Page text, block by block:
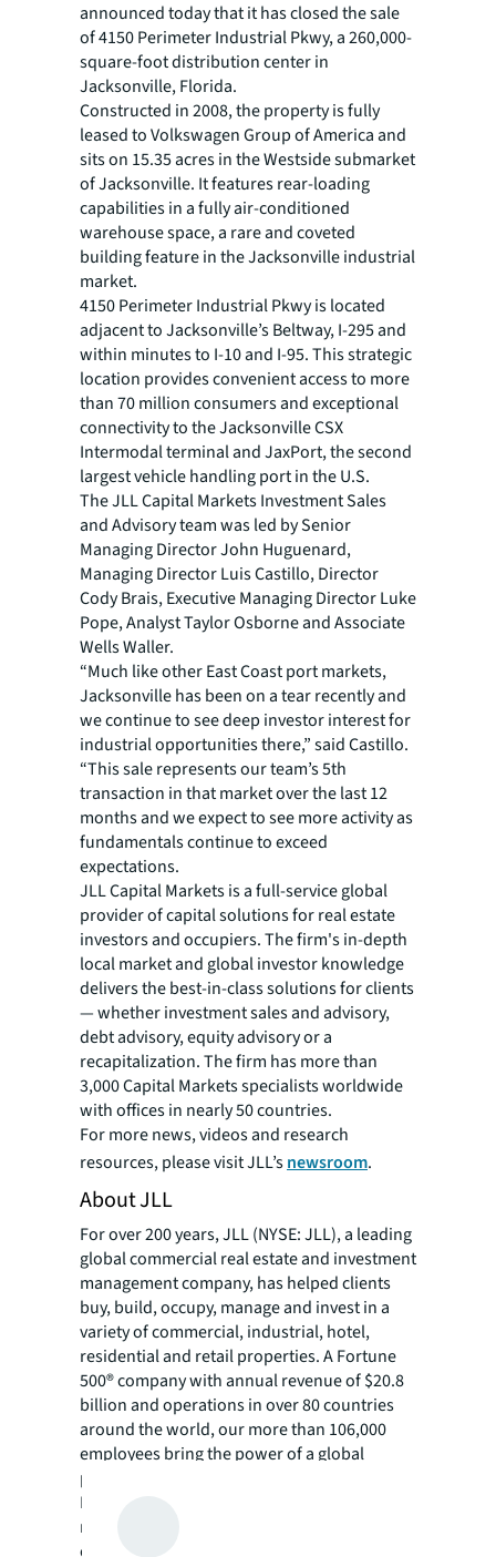
announced today that it has closed the sale
of 4150 Perimeter Industrial Pkwy, a 260,000-
square-foot distribution center in
Jacksonville, Florida.
Constructed in 2008, the property is fully
leased to Volkswagen Group of America and
sits on 15.35 acres in the Westside submarket
of Jacksonville. It features rear-loading
capabilities in a fully air-conditioned
warehouse space, a rare and coveted
building feature in the Jacksonville industrial
market.
4150 Perimeter Industrial Pkwy is located
adjacent to Jacksonville’s Beltway, I-295 and
within minutes to I-10 and I-95. This strategic
location provides convenient access to more
than 70 million consumers and exceptional
connectivity to the Jacksonville CSX
Intermodal terminal and JaxPort, the second
largest vehicle handling port in the U.S.
The JLL Capital Markets Investment Sales
and Advisory team was led by Senior
Managing Director John Huguenard,
Managing Director Luis Castillo, Director
Cody Brais, Executive Managing Director Luke
Pope, Analyst Taylor Osborne and Associate
Wells Waller.
“Much like other East Coast port markets,
Jacksonville has been on a tear recently and
we continue to see deep investor interest for
industrial opportunities there,” said Castillo.
“This sale represents our team’s 5th
transaction in that market over the last 12
months and we expect to see more activity as
fundamentals continue to exceed
expectations.
JLL Capital Markets is a full-service global
provider of capital solutions for real estate
investors and occupiers. The firm's in-depth
local market and global investor knowledge
delivers the best-in-class solutions for clients
— whether investment sales and advisory,
debt advisory, equity advisory or a
recapitalization. The firm has more than
3,000 Capital Markets specialists worldwide
with offices in nearly 50 countries.
For more news, videos and research
resources, please visit JLL’snewsroom.
About JLL
For over 200 years, JLL (NYSE: JLL), a leading
global commercial real estate and investment
management company, has helped clients
buy, build, occupy, manage and invest in a
variety of commercial, industrial, hotel,
residential and retail properties. A Fortune
500® company with annual revenue of $20.8
billion and operations in over 80 countries
around the world, our more than 106,000
employees bring the power of a global
platform combined with local expertise.
Driven by our purpose to shape the future of
real estate for a better world, we help our
clients, people and communities SEE A